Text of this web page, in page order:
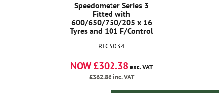
Speedometer Series 3
Fitted with
600/650/750/205 x 16
Tyres and 101 F/Control
RTC5034
NOW £302.38exc. VAT
£362.86inc. VAT